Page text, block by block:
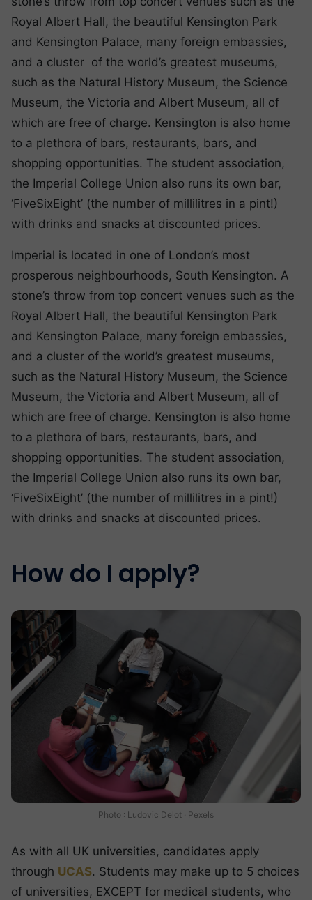
Royal Albert Hall, the beautiful Kensington Park
and Kensington Palace, many foreign embassies,
and a cluster of the world’s greatest museums,
such as the Natural History Museum, the Science
Museum, the Victoria and Albert Museum, all of
which are free of charge. Kensington is also home
to a plethora of bars, restaurants, bars, and
shopping opportunities. The student association,
the Imperial College Union also runs its own bar,
‘FiveSixEight’ (the number of millilitres in a pint!)
with drinks and snacks at discounted prices.
Imperial is located in one of London’s most
prosperous neighbourhoods, South Kensington. A
stone’s throw from top concert venues such as the
Royal Albert Hall, the beautiful Kensington Park
and Kensington Palace, many foreign embassies,
and a cluster of the world’s greatest museums,
such as the Natural History Museum, the Science
Museum, the Victoria and Albert Museum, all of
which are free of charge. Kensington is also home
to a plethora of bars, restaurants, bars, and
shopping opportunities. The student association,
the Imperial College Union also runs its own bar,
‘FiveSixEight’ (the number of millilitres in a pint!)
with drinks and snacks at discounted prices.
How do I apply?
Photo : Ludovic Delot · Pexels
As with all UK universities, candidates apply
through UCAS. Students may make up to 5 choices
of universities, EXCEPT for medical students, who